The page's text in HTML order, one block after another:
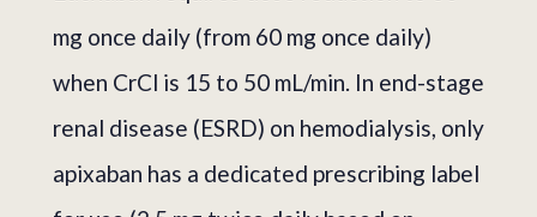
mg once daily (from 60 mg once daily)
when CrCl is 15 to 50 mL/min. In end-stage
renal disease (ESRD) on hemodialysis, only
apixaban has a dedicated prescribing label